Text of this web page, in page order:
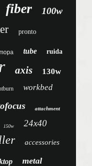
fiber 100w
pronto
tube ruida
axis 130w
workbed
attachment
150w 24x40
accessories
metal